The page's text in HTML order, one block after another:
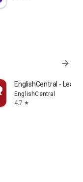
arrow_forward
EnglishCentral - Learn
EnglishCentral
4.7 star